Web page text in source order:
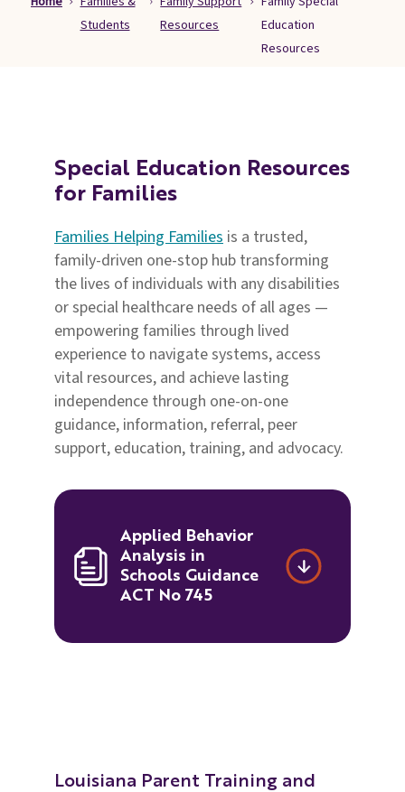
Students
Resources
Education
Resources
Special Education Resources
for Families
Families Helping Families is a trusted,
family-driven one-stop hub transforming
the lives of individuals with any disabilities
or special healthcare needs of all ages —
empowering families through lived
experience to navigate systems, access
vital resources, and achieve lasting
independence through one-on-one
guidance, information, referral, peer
support, education, training, and advocacy.
Applied Behavior
Analysis in
Schools Guidance
ACT No 745
Louisiana Parent Training and
Families